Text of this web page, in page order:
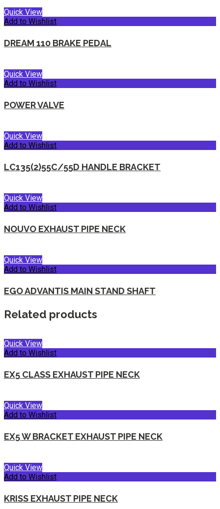
Quick View
Add to Wishlist
DREAM 110 BRAKE PEDAL
Quick View
Add to Wishlist
POWER VALVE
Quick View
Add to Wishlist
LC135(2)55C/55D HANDLE BRACKET
Quick View
Add to Wishlist
NOUVO EXHAUST PIPE NECK
Quick View
Add to Wishlist
EGO ADVANTIS MAIN STAND SHAFT
Related products
Quick View
Add to Wishlist
EX5 CLASS EXHAUST PIPE NECK
Quick View
Add to Wishlist
EX5 W BRACKET EXHAUST PIPE NECK
Quick View
Add to Wishlist
KRISS EXHAUST PIPE NECK